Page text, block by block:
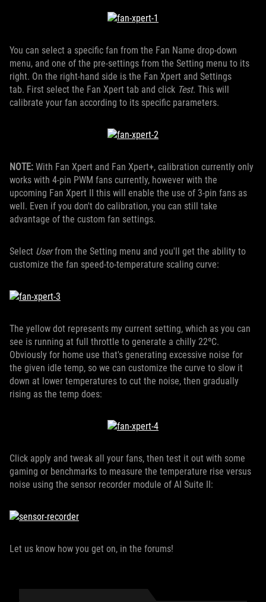
You can select a specific fan from the Fan Name drop-down
menu, and one of the pre-settings from the Setting menu to its
right. On the right-hand side is the Fan Xpert and Settings
tab. First select the Fan Xpert tab and click Test. This will
calibrate your fan according to its specific parameters.
NOTE: With Fan Xpert and Fan Xpert+, calibration currently only
works with 4-pin PWM fans currently, however with the
upcoming Fan Xpert II this will enable the use of 3-pin fans as
well. Even if you don't do calibration, you can still take
advantage of the custom fan settings.
Select Userfrom the Setting menu and you'll get the ability to
customize the fan speed-to-temperature scaling curve:
The yellow dot represents my current setting, which as you can
see is running at full throttle to generate a chilly 22ºC.
Obviously for home use that's generating excessive noise for
the given idle temp, so we can customize the curve to slow it
down at lower temperatures to cut the noise, then gradually
rising as the temp does:
Click apply and tweak all your fans, then test it out with some
gaming or benchmarks to measure the temperature rise versus
noise using the sensor recorder module of AI Suite II:
Let us know how you get on, in the forums!